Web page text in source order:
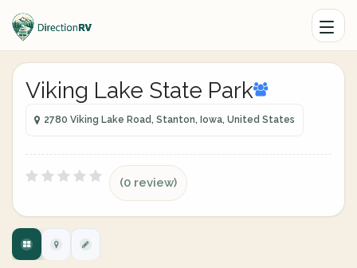
Viking Lake State Park
2780 Viking Lake Road, Stanton, Iowa, United States
(0 review)